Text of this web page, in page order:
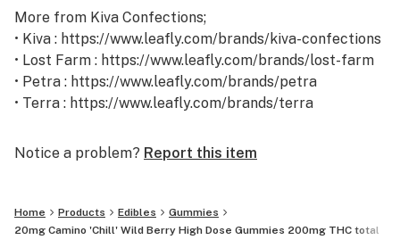
More from Kiva Confections;
• Kiva : https://www.leafly.com/brands/kiva-confections
• Lost Farm : https://www.leafly.com/brands/lost-farm
• Petra : https://www.leafly.com/brands/petra
• Terra : https://www.leafly.com/brands/terra
Notice a problem? Report this item
Home Products Edibles
Gummies
20mg Camino 'Chill' Wild Berry High Dose Gummies 200mg THC total